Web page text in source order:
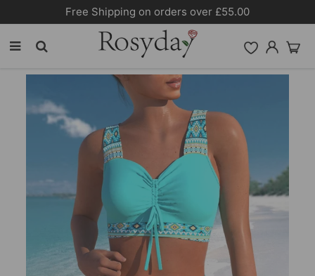
Free Shipping on orders over £55.00